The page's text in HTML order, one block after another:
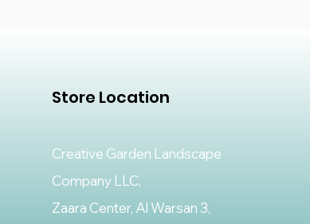
Store Location
Creative Garden Landscape
Company LLC,
Zaara Center, Al Warsan 3,